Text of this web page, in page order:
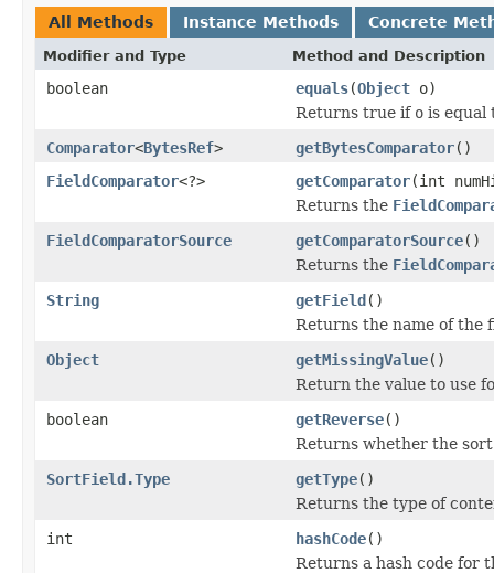
All Methods Instance Methods Concrete
Modifier and Type Method and Description
boolean equals(Object o)
Returns true if o is equal
Comparator<BytesRef> getBytesComparator()
FieldComparator<?> getComparator(int
Returns the
FieldComparatorSource
getComparatorSource()
Returns the
String
getField()
Returns the name of the
Object
getMissingValue()
Return the value to use
boolean
getReverse()
Returns whether the
SortField.Type
getType()
Returns the type of
int
hashCode()
Returns a hash code for